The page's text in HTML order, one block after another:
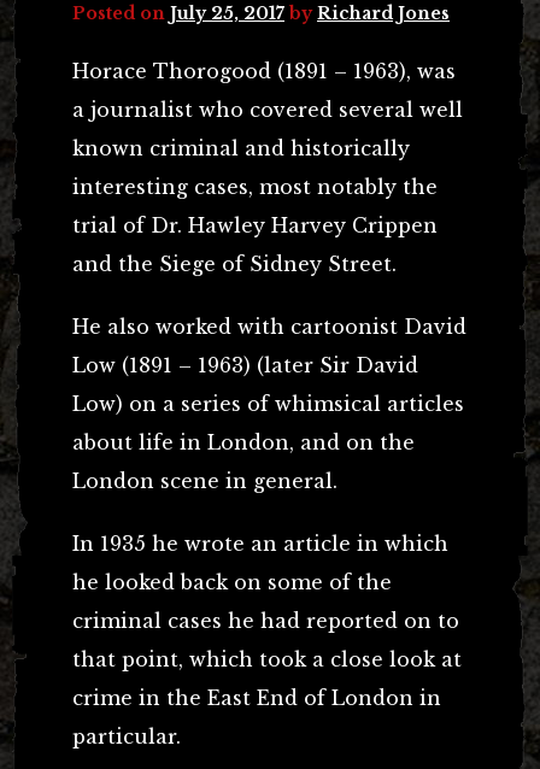
Posted on July 25, 2017 byRichard Jones
Horace Thorogood (1891 – 1963), was
a journalist who covered several well
known criminal and historically
interesting cases, most notably the
trial of Dr. Hawley Harvey Crippen
and the Siege of Sidney Street.
He also worked with cartoonist David
Low (1891 – 1963) (later Sir David
Low) on a series of whimsical articles
about life in London, and on the
London scene in general.
In 1935 he wrote an article in which
he looked back on some of the
criminal cases he had reported on to
that point, which took a close look at
crime in the East End of London in
particular.